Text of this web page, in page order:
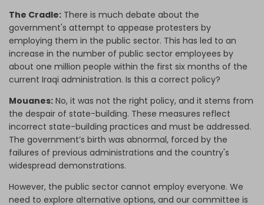
The Cradle: There is much debate about the
government's attempt to appease protesters by
employing them in the public sector. This has led to an
increase in the number of public sector employees by
about one million people within the first six months of the
current Iraqi administration. Is this a correct policy?
Mouanes: No, it was not the right policy, and it stems from
the despair of state-building. These measures reflect
incorrect state-building practices and must be addressed.
The government’s birth was abnormal, forced by the
failures of previous administrations and the country's
widespread demonstrations.
However, the public sector cannot employ everyone. We
need to explore alternative options, and our committee is